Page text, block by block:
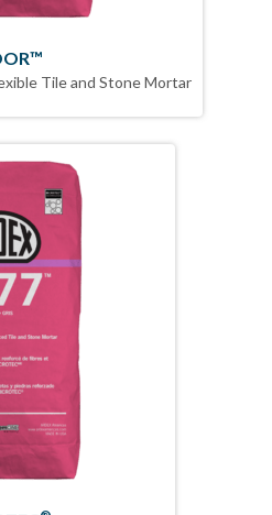
Tile and Stone Mortar